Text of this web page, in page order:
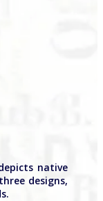
native
designs,